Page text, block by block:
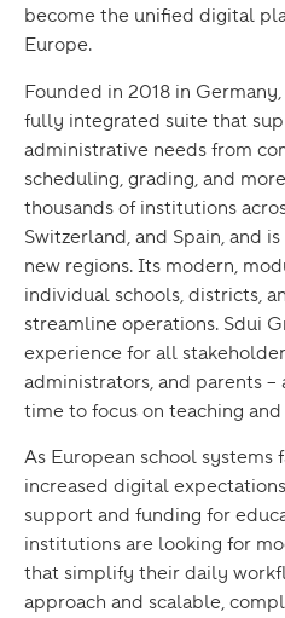
become the unified digital
Europe.
Founded in 2018 in
fully integrated suite that
administrative needs from
scheduling, grading, and
thousands of institutions
Switzerland, and Spain, and
new regions. Its modern,
individual schools, districts,
streamline operations. Sdui
experience for all
administrators, and parents –
time to focus on teaching
As European school systems
increased digital
support and funding for
institutions are looking for
that simplify their daily
approach and scalable,